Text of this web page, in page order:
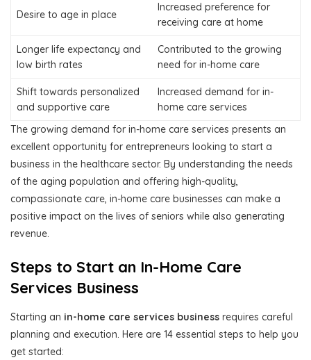
Desire to age in place
Increased preference for
receiving care at home
Longer life expectancy and
low birth rates
Contributed to the growing
need for in-home care
Shift towards personalized
and supportive care
Increased demand for in-
home care services
The growing demand for in-home care services presents an
excellent opportunity for entrepreneurs looking to start a
business in the healthcare sector. By understanding the needs
of the aging population and offering high-quality,
compassionate care, in-home care businesses can make a
positive impact on the lives of seniors while also generating
revenue.
Steps to Start an In-Home Care
Services Business
Starting an in-home care services business requires careful
planning and execution. Here are 14 essential steps to help you
get started: